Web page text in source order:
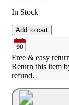
In Stock
Add to cart
Free & easy
Return this item
refund.